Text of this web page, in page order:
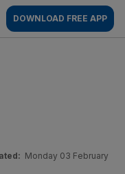
DOWNLOAD FREE APP
Monday 03 February